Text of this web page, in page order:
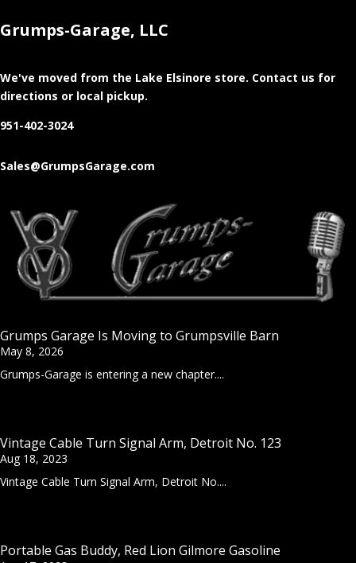
Grumps-Garage, LLC
We've moved from the Lake Elsinore store. Contact us for
directions or local pickup.
951-402-3024
Sales@GrumpsGarage.com
Grumps Garage Is Moving to Grumpsville Barn
May 8, 2026
Grumps-Garage is entering a new chapter....
Vintage Cable Turn Signal Arm, Detroit No. 123
Aug 18, 2023
Vintage Cable Turn Signal Arm, Detroit No....
Portable Gas Buddy, Red Lion Gilmore Gasoline